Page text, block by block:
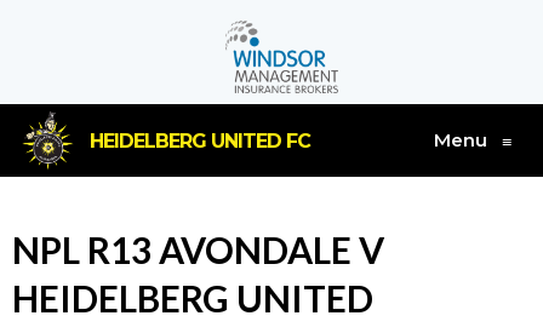
HEIDELBERG UNITED FC Menu ≡
NPL R13 AVONDALE V
HEIDELBERG UNITED